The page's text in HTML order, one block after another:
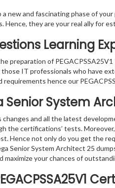
new and fascinating phase of
Hence, they are your real ally for
Learning
preparation of
IT professionals who have
hence our
System
and all the latest
the certifications’ tests.
Hence not only do you get the
Senior System Architect 25
maximize your chances of